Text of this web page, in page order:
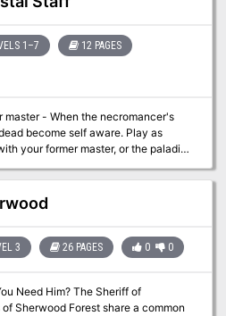
1–7 12 PAGES
master - When the necromancer's
become self aware. Play as
your former master, or the paladin
assaulting his tower. Published by Limitless Adventures.
3 26 PAGES 0 0
The Sheriff of
Sherwood Forest share a common